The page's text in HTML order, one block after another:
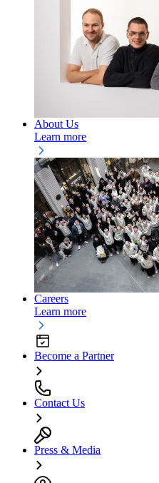
About Us
Learn more
Careers
Learn more
Become a Partner
Contact Us
Press & Media